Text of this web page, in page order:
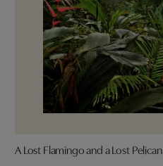
A Lost Flamingo and a Lost Pelican